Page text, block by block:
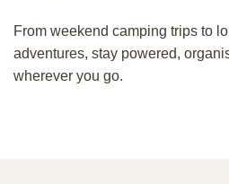
From weekend camping trips to
adventures, stay powered,
wherever you go.